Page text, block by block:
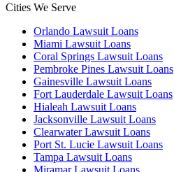
Cities We Serve
Orlando Lawsuit Loans
Miami Lawsuit Loans
Coral Springs Lawsuit Loans
Pembroke Pines Lawsuit Loans
Gainesville Lawsuit Loans
Fort Lauderdale Lawsuit Loans
Hialeah Lawsuit Loans
Jacksonville Lawsuit Loans
Clearwater Lawsuit Loans
Port St. Lucie Lawsuit Loans
Tampa Lawsuit Loans
Miramar Lawsuit Loans